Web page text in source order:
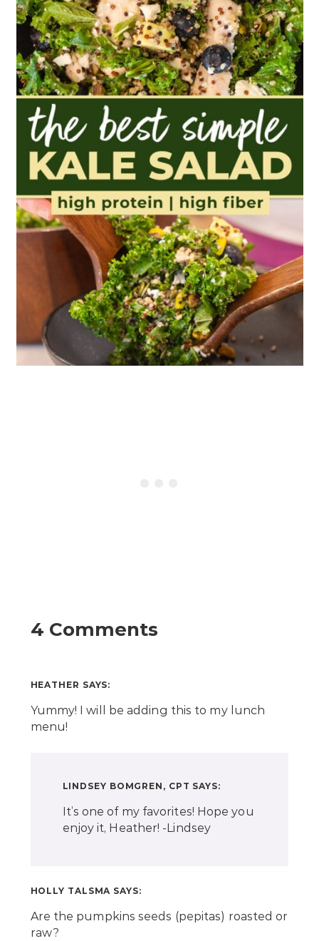
4 Comments
HEATHER SAYS:
Yummy! I will be adding this to my lunch
menu!
LINDSEY BOMGREN, CPT SAYS:
It’s one of my favorites! Hope you
enjoy it, Heather! -Lindsey
HOLLY TALSMA SAYS:
Are the pumpkins seeds (pepitas) roasted or
raw?